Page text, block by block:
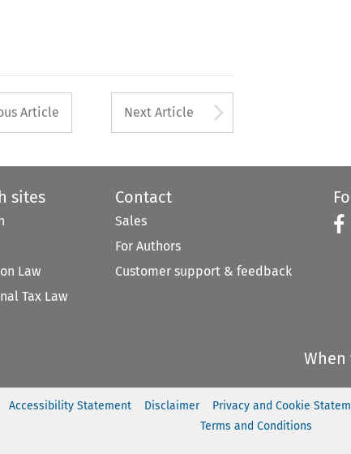
button used to open the
Article Next Article
sites
Law
Tax Law
Contact
Sales
For Authors
Customer support & feedback
Accessibility Statement Disclaimer Privacy and Cookie
Terms and Conditions